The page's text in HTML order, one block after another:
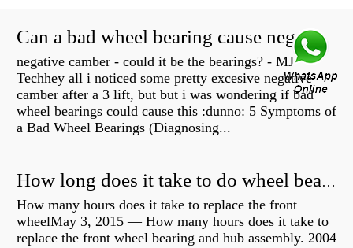
Can a bad wheel bearing cause negative camber?
negative camber - could it be the bearings? - MJ
Techhey all i noticed some pretty excesive negative
camber after a 3 lift, but but i was wondering if bad
wheel bearings could cause this :dunno: 5 Symptoms of
a Bad Wheel Bearings (Diagnosing...
How long does it take to do wheel bearings?
How many hours does it take to replace the front
wheelMay 3, 2015 — How many hours does it take to
replace the front wheel bearing and hub assembly. 2004